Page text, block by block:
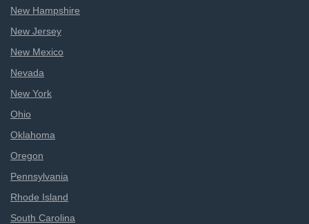
New Hampshire
New Jersey
New Mexico
Nevada
New York
Ohio
Oklahoma
Oregon
Pennsylvania
Rhode Island
South Carolina